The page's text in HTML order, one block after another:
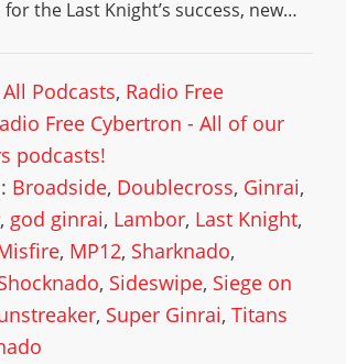
the Last Knight’s success, new…
All Podcasts, Radio Free
Free Cybertron - All of our
podcasts!
Broadside, Doublecross, Ginrai,
, god ginrai, Lambor, Last Knight,
, MP12, Sharknado,
, Sideswipe, Siege on
, Super Ginrai, Titans